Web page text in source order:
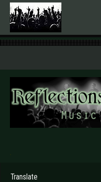
.
Translate